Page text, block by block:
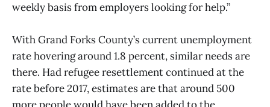
weekly basis from employers looking for help.”
With Grand Forks County’s current unemployment
rate hovering around 1.8 percent, similar needs are
there. Had refugee resettlement continued at the
rate before 2017, estimates are that around 500